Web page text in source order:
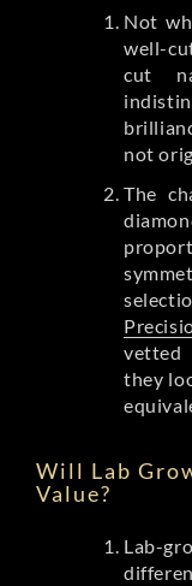
Not
well-
cut
not
The
vetted
they
Will Lab
Value?
Lab-